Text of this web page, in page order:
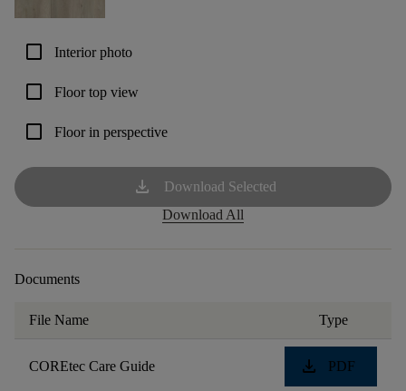
check_box_outline_blank Interior photo
check_box_outline_blank Floor top view
check_box_outline_blank Floor in perspective
download
Download Selected
Download All
Documents
File Name Type
COREtec Care Guide download PDF